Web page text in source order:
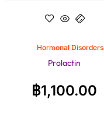
Hormonal Disorders
Prolactin
฿1,100.00